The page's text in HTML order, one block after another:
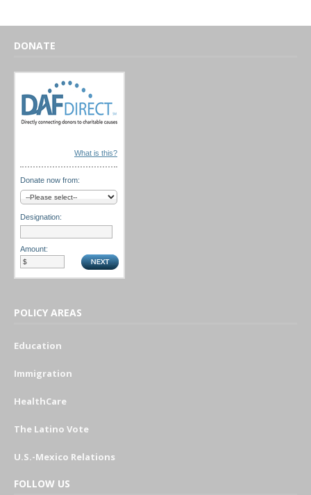
DONATE
What is this?
Donate now from:
Designation:
Amount:
POLICY AREAS
Education
Immigration
HealthCare
The Latino Vote
U.S.-Mexico Relations
FOLLOW US